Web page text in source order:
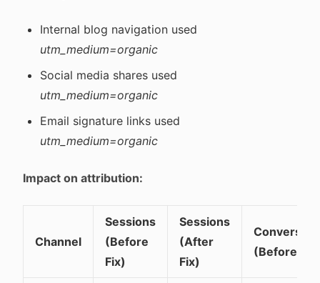
Internal blog navigation used
utm_medium=organic
Social media shares used
utm_medium=organic
Email signature links used
utm_medium=organic
Impact on attribution:
Channel
Sessions
(Before
Fix)
Sessions
(After
Fix)
(Before)